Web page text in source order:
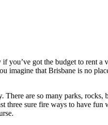
you’ve got the budget to rent a
imagine that Brisbane is no
are so many parks, rocks,
three sure fire ways to have fun